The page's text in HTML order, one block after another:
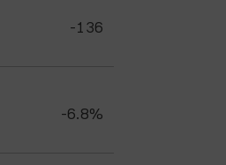
-136
-6.8%